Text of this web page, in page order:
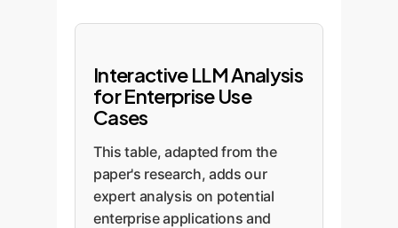
Interactive LLM Analysis
for Enterprise Use
Cases
This table, adapted from the
paper's research, adds our
expert analysis on potential
enterprise applications and